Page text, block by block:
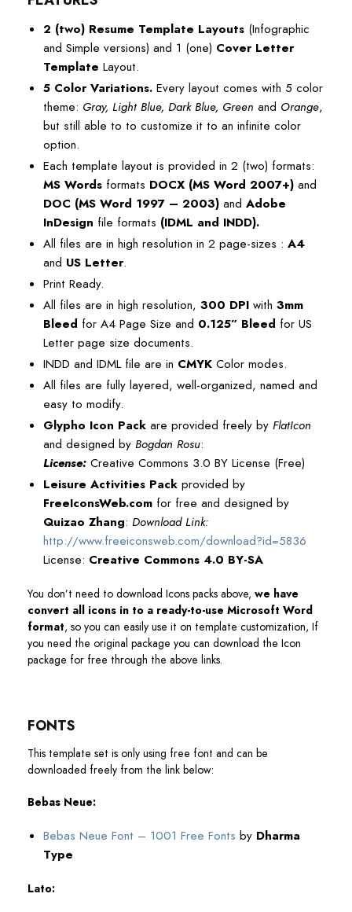
2 (two) Resume Template Layouts (Infographic
and Simple versions) and 1 (one) Cover Letter
Template Layout.
5 Color Variations. Every layout comes with 5 color
theme: Gray, Light Blue, Dark Blue, Green and Orange,
but still able to to customize it to an infinite color
option.
Each template layout is provided in 2 (two) formats:
MS Words formats DOCX (MS Word 2007+) and
DOC (MS Word 1997 – 2003) and Adobe
InDesign file formats (IDML and INDD).
All files are in high resolution in 2 page-sizes : A4
and US Letter.
Print Ready.
All files are in high resolution, 300 DPI with 3mm
Bleed for A4 Page Size and 0.125” Bleed for US
Letter page size documents.
INDD and IDML file are in CMYK Color modes.
All files are fully layered, well-organized, named and
easy to modify.
Glypho Icon Pack are provided freely by FlatIcon
and designed by Bogdan Rosu:
License: Creative Commons 3.0 BY License (Free)
Leisure Activities Pack provided by
FreeIconsWeb.com for free and designed by
Quizao Zhang: Download Link:
http://www.freeiconsweb.com/download?id=5836
License: Creative Commons 4.0 BY-SA
You don’t need to download Icons packs above, we have
convert all icons in to a ready-to-use Microsoft Word
format, so you can easily use it on template customization, If
you need the original package you can download the Icon
package for free through the above links.
FONTS
This template set is only using free font and can be
downloaded freely from the link below:
Bebas Neue:
Bebas Neue Font – 1001 Free Fonts by Dharma
Type
Lato: